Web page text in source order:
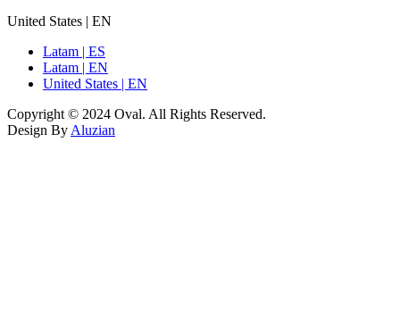
United States | EN
Latam | ES
Latam | EN
United States | EN
Copyright © 2024 Oval. All Rights Reserved.
Design By Aluzian